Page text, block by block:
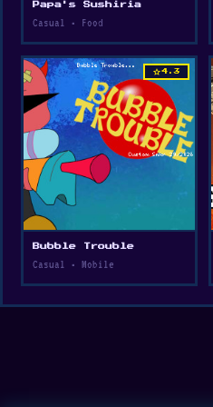
Papa's Sushiria
Casual • Food
star4.3
Bubble Trouble
Casual • Mobile